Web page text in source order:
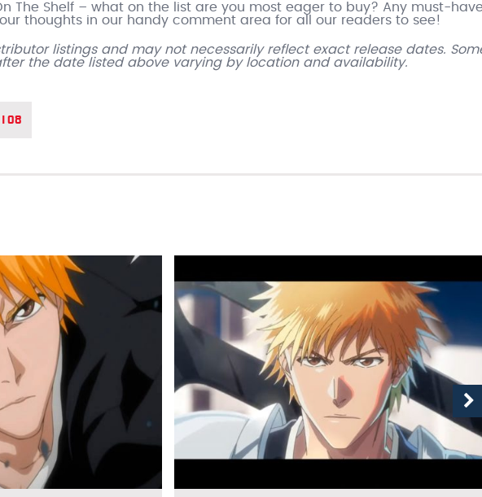
The Shelf – what on the list are you most eager to buy? Any must-
thoughts in our handy comment area for all our readers to see!
listings and may not necessarily reflect exact release dates.
the date listed above varying by location and availability.
108